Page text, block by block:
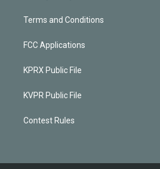
Terms and Conditions
FCC Applications
KPRX Public File
KVPR Public File
Contest Rules